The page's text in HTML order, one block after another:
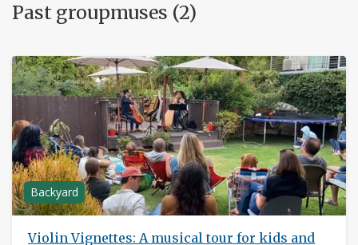
Past groupmuses (2)
Backyard
Violin Vignettes: A musical tour for kids and